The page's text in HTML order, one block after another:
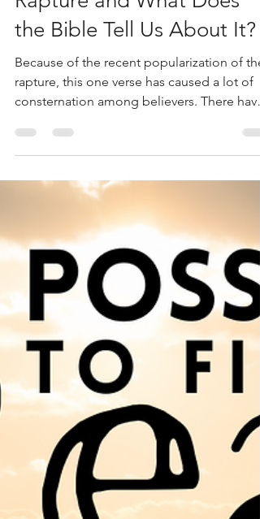
Therese Ann
Oct 1, 2025
5 min read
Rapture Mania: What is the
Rapture and What Does
the Bible Tell Us About It?
Because of the recent popularization of the
rapture, this one verse has caused a lot of
consternation among believers. There have
been countless teachings and books
dedicated to it. Everyone seems to have a
different opinion about it. But the biggest
fascination, it seems, is…WHEN?